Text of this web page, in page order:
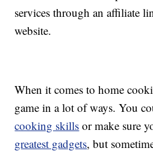
services through an affiliate
website.
When it comes to home
game in a lot of ways. You
cooking skills or make sure
greatest gadgets, but